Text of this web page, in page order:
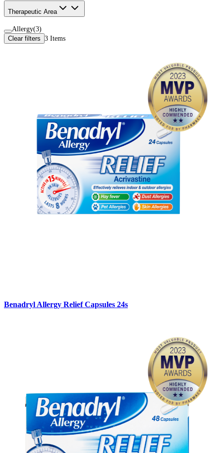
Therapeutic Area
Allergy(3)
Clear filters 3 Items
Benadryl Allergy Relief Capsules 24s